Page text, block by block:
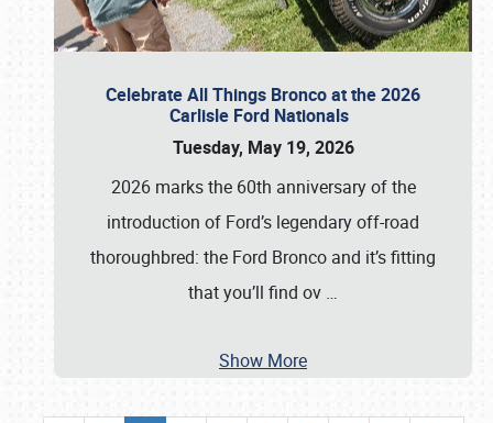
Celebrate All Things Bronco at the 2026
Carlisle Ford Nationals
Tuesday, May 19, 2026
2026 marks the 60th anniversary of the
introduction of Ford’s legendary off-road
thoroughbred: the Ford Bronco and it’s fitting
that you’ll find ov …
Show More